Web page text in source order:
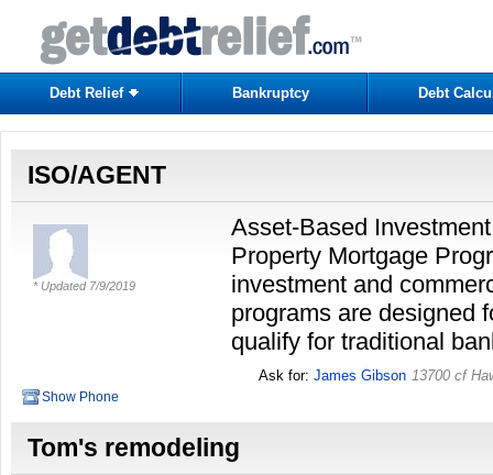
Debt Relief Bankruptcy Debt
ISO/AGENT
* Updated 7/9/2019
Asset-Based
Property Mortgage
investment and
programs are designed
qualify for traditional
Ask for: James Gibson 13700 cf
Show Phone
Tom's remodeling